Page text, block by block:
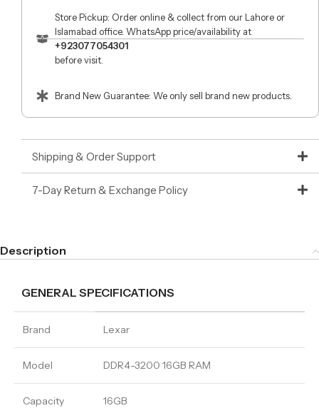
Store Pickup: Order online & collect from our Lahore or
Islamabad office. WhatsApp price/availability at
+923077054301
before visit.
Brand New Guarantee: We only sell brand new products.
Shipping & Order Support
7-Day Return & Exchange Policy
Description
GENERAL SPECIFICATIONS
Brand Lexar
Model DDR4-3200 16GB RAM
Capacity 16GB